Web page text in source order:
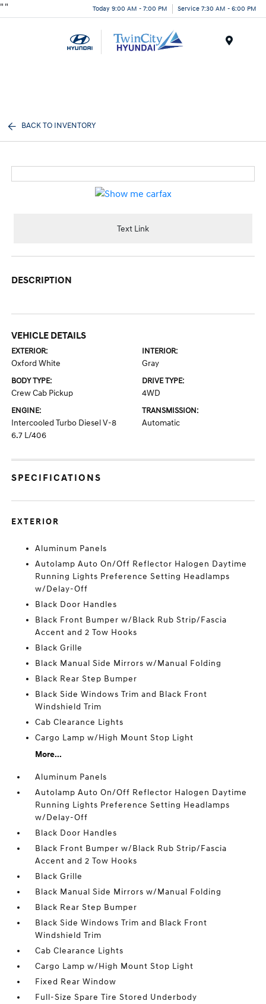
" " Today 9:00 AM - 7:00 PM Service 7:30 AM - 6:00 PM
BACK TO INVENTORY
Text Link
DESCRIPTION
VEHICLE DETAILS
EXTERIOR:
Oxford White
INTERIOR:
Gray
BODY TYPE:
Crew Cab Pickup
DRIVE TYPE:
4WD
ENGINE:
Intercooled Turbo Diesel V-8
6.7 L/406
TRANSMISSION:
Automatic
SPECIFICATIONS
EXTERIOR
Aluminum Panels
Autolamp Auto On/Off Reflector Halogen Daytime
Running Lights Preference Setting Headlamps
w/Delay-Off
Black Door Handles
Black Front Bumper w/Black Rub Strip/Fascia
Accent and 2 Tow Hooks
Black Grille
Black Manual Side Mirrors w/Manual Folding
Black Rear Step Bumper
Black Side Windows Trim and Black Front
Windshield Trim
Cab Clearance Lights
Cargo Lamp w/High Mount Stop Light
More...
Aluminum Panels
Autolamp Auto On/Off Reflector Halogen Daytime
Running Lights Preference Setting Headlamps
w/Delay-Off
Black Door Handles
Black Front Bumper w/Black Rub Strip/Fascia
Accent and 2 Tow Hooks
Black Grille
Black Manual Side Mirrors w/Manual Folding
Black Rear Step Bumper
Black Side Windows Trim and Black Front
Windshield Trim
Cab Clearance Lights
Cargo Lamp w/High Mount Stop Light
Fixed Rear Window
Full-Size Spare Tire Stored Underbody